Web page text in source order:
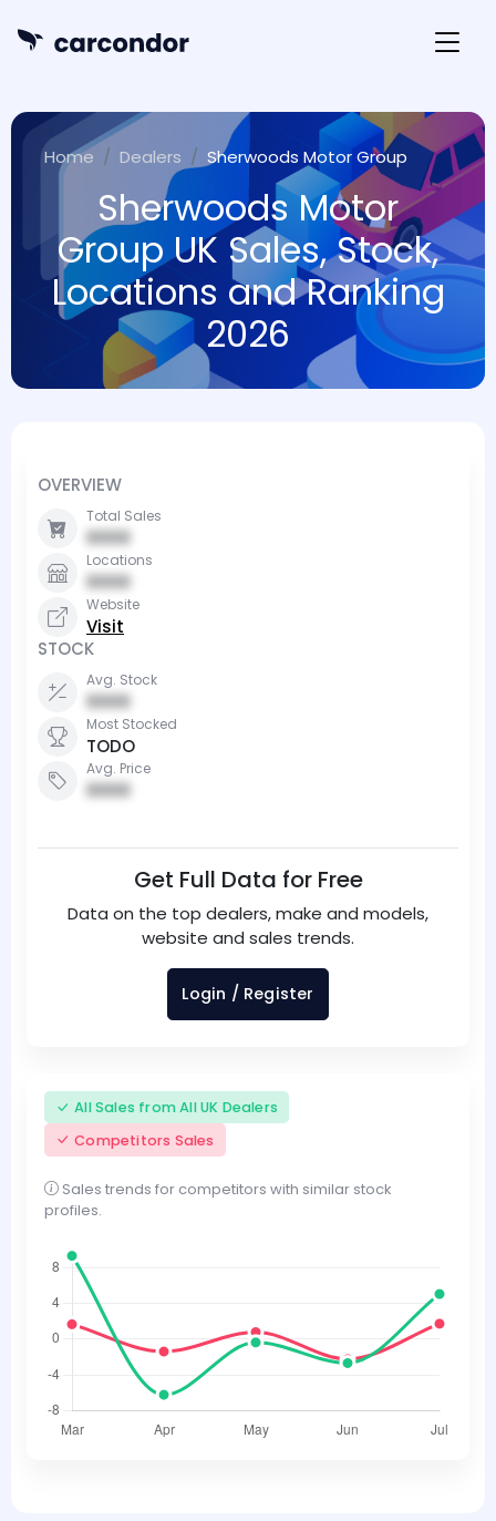
Home Dealers Sherwoods Motor Group
Sherwoods Motor
Group UK Sales, Stock,
Locations and Ranking
2026
OVERVIEW
Total Sales
0000
Locations
0000
Website
Visit
STOCK
Avg. Stock
0000
Most Stocked
TODO
Avg. Price
0000
Get Full Data for Free
Data on the top dealers, make and models,
website and sales trends.
Login / Register
All Sales from All UK Dealers
Competitors Sales
Sales trends for competitors with similar stock
profiles.